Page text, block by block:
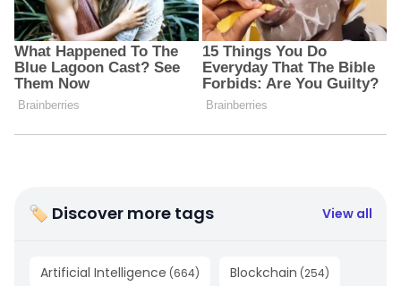
🏷 Discover more tags View all
Artificial Intelligence (664) Blockchain (254)